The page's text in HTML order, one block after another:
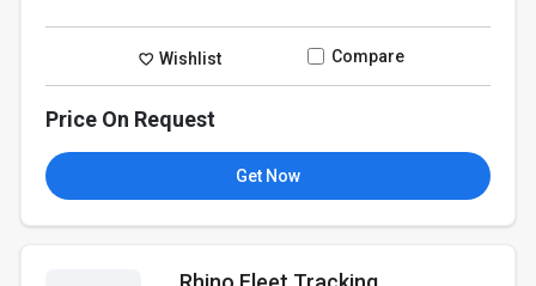
Wishlist Compare
Price On Request
Get Now